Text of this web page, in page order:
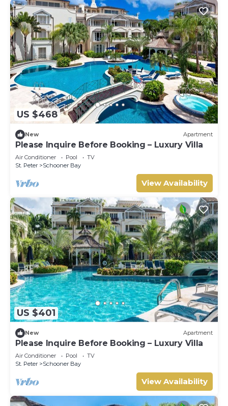
US $468
New Apartment
Please Inquire Before Booking – Luxury Villa
Air Conditioner Pool
TV
St. Peter
Schooner Bay
View Availability
US $401
New Apartment
Please Inquire Before Booking – Luxury Villa
Air Conditioner Pool
TV
St. Peter
Schooner Bay
View Availability